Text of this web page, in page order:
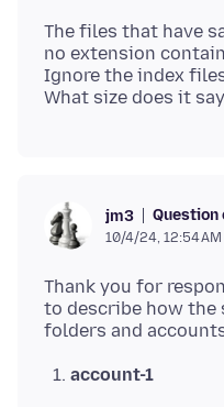
The files that have
no extension
Ignore the index
jm3 Question
10/4/24, 12:54 AM
Thank you for
to describe how the
account-1